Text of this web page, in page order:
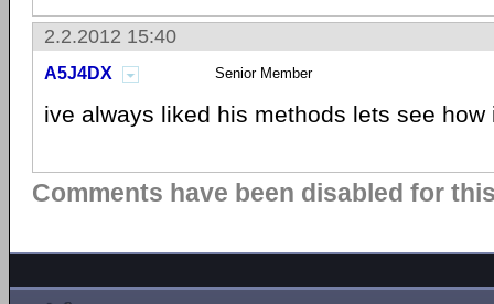
2.2.2012 15:40
A5J4DX Senior Member
ive always liked his methods lets see how
Comments have been disabled for